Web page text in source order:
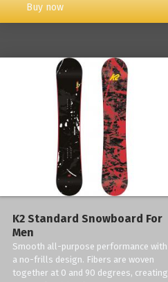
Buy now
K2 Standard Snowboard For
Men
Smooth all-purpose performance with
a no-frills design. Fibers are woven
together at 0 and 90 degrees, creating